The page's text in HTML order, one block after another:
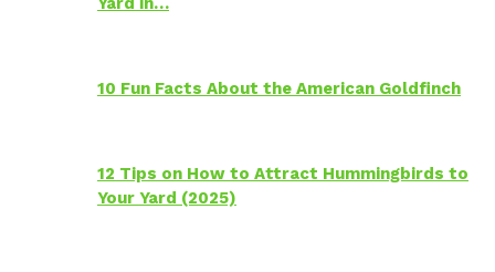
10 Fun Facts About the American Goldfinch
12 Tips on How to Attract Hummingbirds to
Your Yard (2025)